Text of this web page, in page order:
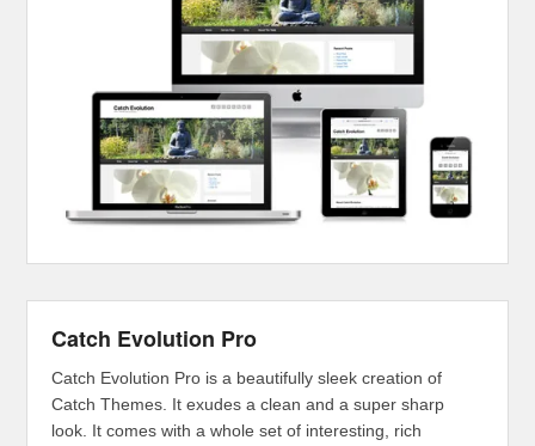
Catch Evolution Pro
Catch Evolution Pro is a beautifully sleek creation of
Catch Themes. It exudes a clean and a super sharp
look. It comes with a whole set of interesting, rich